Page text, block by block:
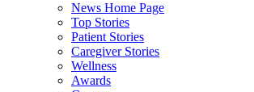
News Home Page
Top Stories
Patient Stories
Caregiver Stories
Wellness
Awards